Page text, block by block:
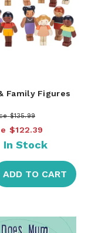
Family Figures
$135.99
$122.39
In Stock
ADD TO CART